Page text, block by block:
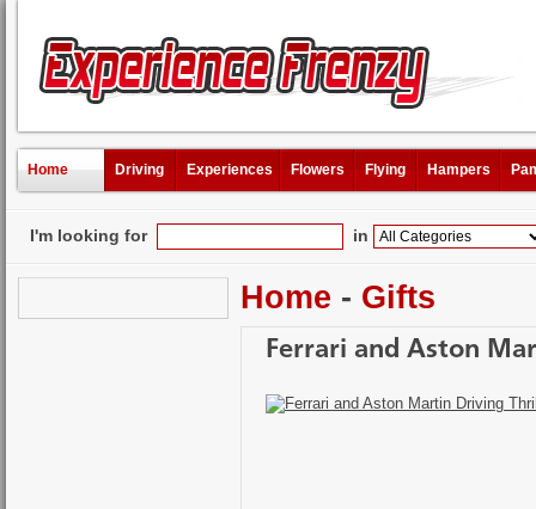
Home Driving Experiences Flowers Flying Hampers
I'm looking for in
Home - Gifts
Ferrari and Aston